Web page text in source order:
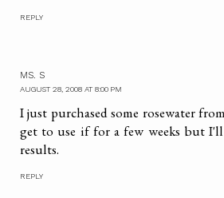
REPLY
MS. S
AUGUST 28, 2008 AT 8:00 PM
I just purchased some rosewater
get to use if for a few weeks but
results.
REPLY